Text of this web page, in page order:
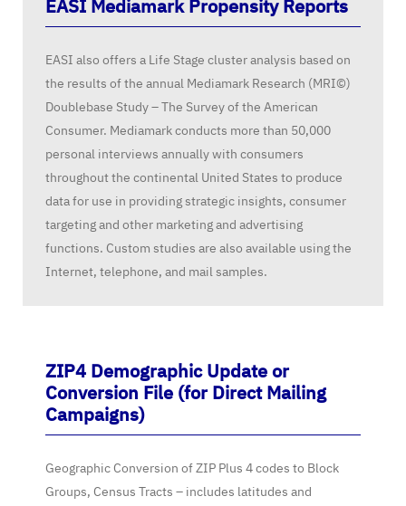
EASI Mediamark Propensity Reports
EASI also offers a Life Stage cluster analysis based on
the results of the annual Mediamark Research (MRI©)
Doublebase Study – The Survey of the American
Consumer. Mediamark conducts more than 50,000
personal interviews annually with consumers
throughout the continental United States to produce
data for use in providing strategic insights, consumer
targeting and other marketing and advertising
functions. Custom studies are also available using the
Internet, telephone, and mail samples.
ZIP4 Demographic Update or
Conversion File (for Direct Mailing
Campaigns)
Geographic Conversion of ZIP Plus 4 codes to Block
Groups, Census Tracts – includes latitudes and